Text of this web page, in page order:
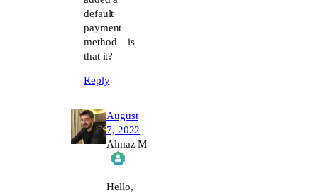
default
payment
method – is
that it?
Reply
August
7, 2022
Almaz M
The Real Person Badge!
Hello,